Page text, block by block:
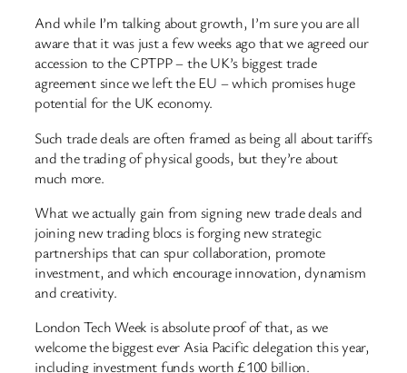
And while I’m talking about growth, I’m sure you are all
aware that it was just a few weeks ago that we agreed our
accession to the CPTPP – the UK’s biggest trade
agreement since we left the EU – which promises huge
potential for the UK economy.
Such trade deals are often framed as being all about tariffs
and the trading of physical goods, but they’re about
much more.
What we actually gain from signing new trade deals and
joining new trading blocs is forging new strategic
partnerships that can spur collaboration, promote
investment, and which encourage innovation, dynamism
and creativity.
London Tech Week is absolute proof of that, as we
welcome the biggest ever Asia Pacific delegation this year,
including investment funds worth £100 billion.